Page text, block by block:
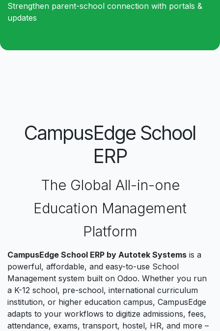
Strengthen parent-school connection with portals &
updates
CampusEdge School
ERP
The Global All-in-one
Education Management
Platform
CampusEdge School ERP by Autotek Systems is a
powerful, affordable, and easy-to-use School
Management system built on Odoo. Whether you run
a K-12 school, pre-school, international curriculum
institution, or higher education campus, CampusEdge
adapts to your workflows to digitize admissions, fees,
attendance, exams, transport, hostel, HR, and more –